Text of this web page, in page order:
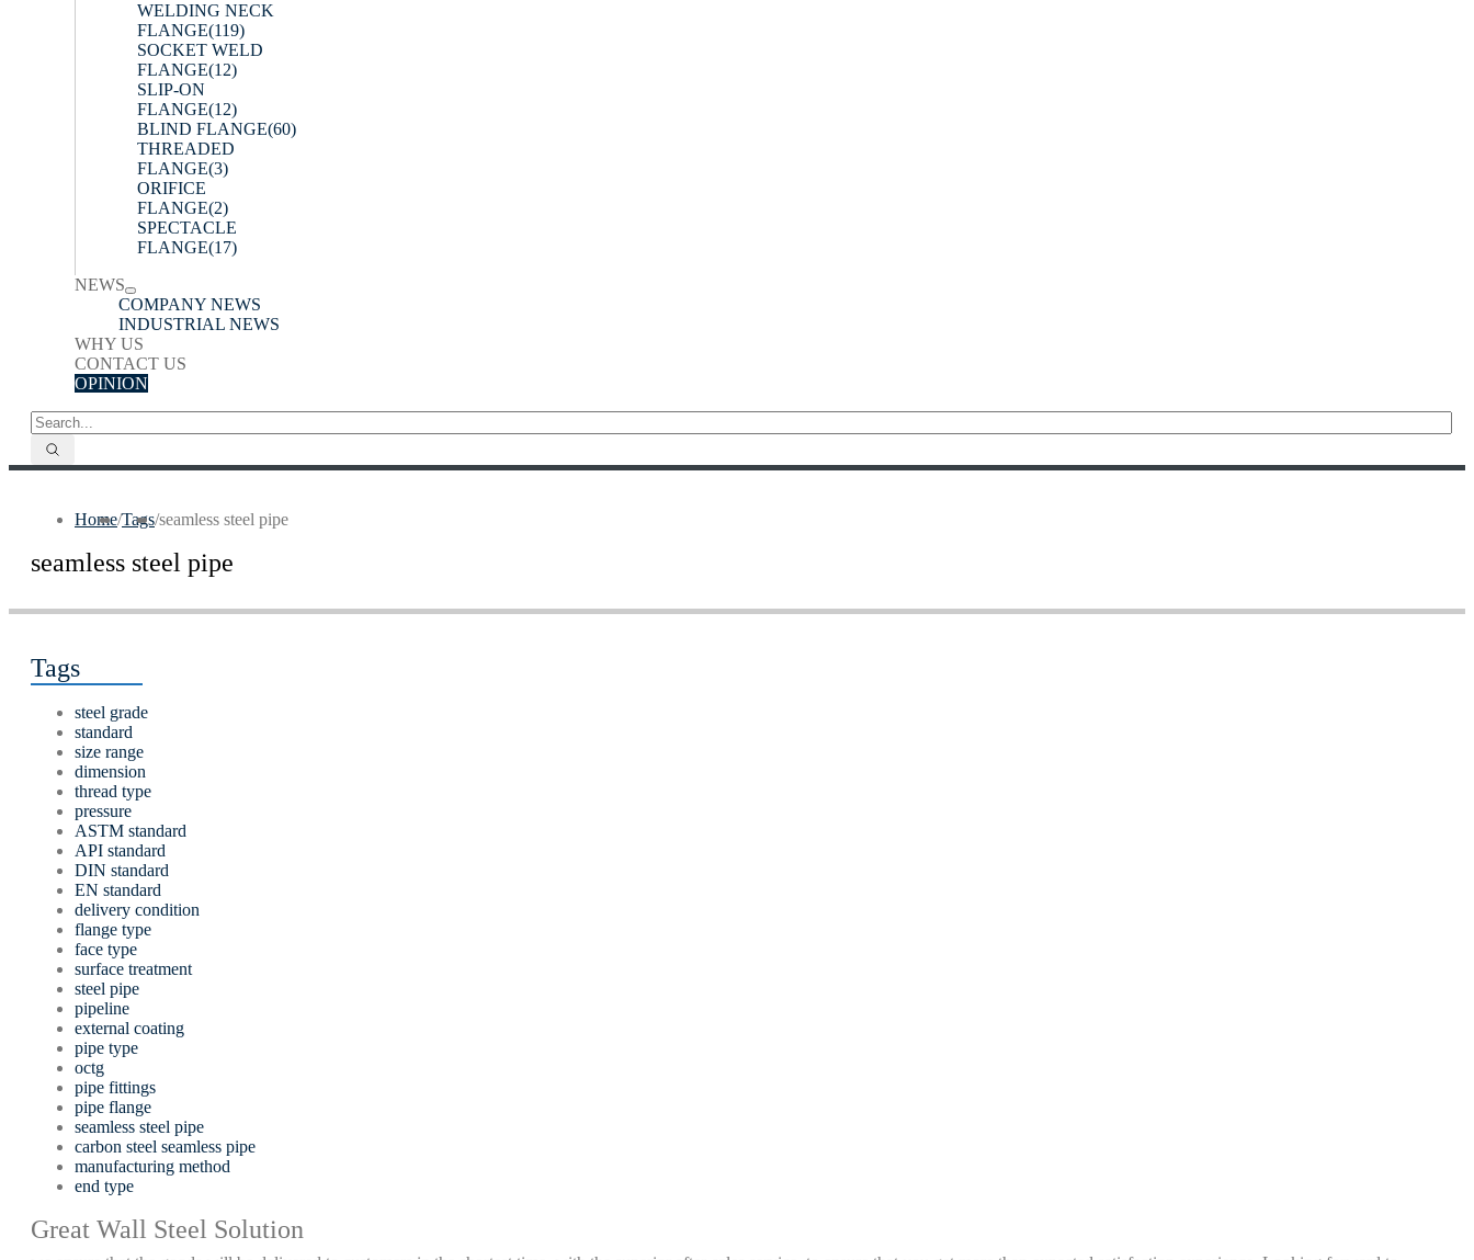
WELDING NECK
FLANGE(119)
SOCKET WELD
FLANGE(12)
SLIP-ON
FLANGE(12)
BLIND FLANGE(60)
THREADED
FLANGE(3)
ORIFICE
FLANGE(2)
SPECTACLE
FLANGE(17)
NEWS
COMPANY NEWS
INDUSTRIAL NEWS
WHY US
CONTACT US
OPINION
Home/Tags/seamless steel pipe
seamless steel pipe
Tags
steel grade
standard
size range
dimension
thread type
pressure
ASTM standard
API standard
DIN standard
EN standard
delivery condition
flange type
face type
surface treatment
steel pipe
pipeline
external coating
pipe type
octg
pipe fittings
pipe flange
seamless steel pipe
carbon steel seamless pipe
manufacturing method
end type
Great Wall Steel Solution